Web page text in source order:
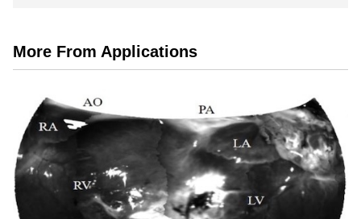
More From Applications